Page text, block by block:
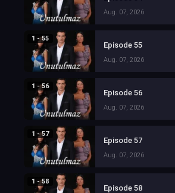
Aug. 07, 2026
1 - 55
Episode 55
Aug. 07, 2026
1 - 56
Episode 56
Aug. 07, 2026
1 - 57
Episode 57
Aug. 07, 2026
1 - 58
Episode 58